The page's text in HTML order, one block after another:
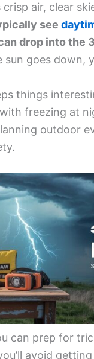
air, clear
see
drop into the
goes down,
things
freezing at
outdoor
can prep for
avoid